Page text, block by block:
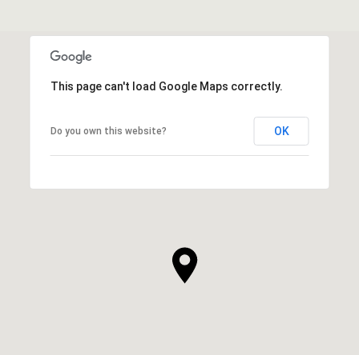
This page can't load Google Maps correctly.
Do you own this website? OK